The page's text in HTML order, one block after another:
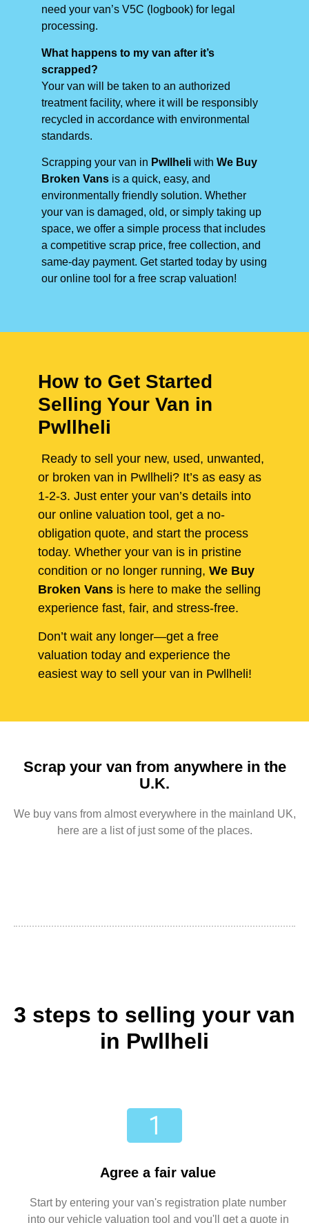
need your van’s V5C (logbook) for legal
processing.
What happens to my van after it’s
scrapped?
Your van will be taken to an authorized
treatment facility, where it will be responsibly
recycled in accordance with environmental
standards.
Scrapping your van in Pwllheli with We Buy
Broken Vans is a quick, easy, and
environmentally friendly solution. Whether
your van is damaged, old, or simply taking up
space, we offer a simple process that includes
a competitive scrap price, free collection, and
same-day payment. Get started today by using
our online tool for a free scrap valuation!
How to Get Started
Selling Your Van in
Pwllheli
Ready to sell your new, used, unwanted,
or broken van in Pwllheli? It’s as easy as
1-2-3. Just enter your van’s details into
our online valuation tool, get a no-
obligation quote, and start the process
today. Whether your van is in pristine
condition or no longer running, We Buy
Broken Vans is here to make the selling
experience fast, fair, and stress-free.
Don’t wait any longer—get a free
valuation today and experience the
easiest way to sell your van in Pwllheli!
Scrap your van from anywhere in the
U.K.
We buy vans from almost everywhere in the mainland UK,
here are a list of just some of the places.
3 steps to selling your van
in Pwllheli
Agree a fair value
Start by entering your van's registration plate number
into our vehicle valuation tool and you'll get a quote in